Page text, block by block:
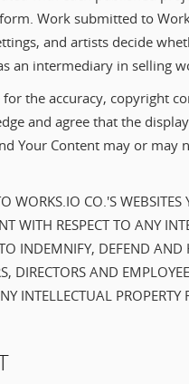
Work submitted to
and artists decide
an intermediary in selling
the accuracy, copyright
and agree that the
Your Content may or
WORKS.IO CO.'S
WITH RESPECT TO ANY
INDEMNIFY, DEFEND
DIRECTORS AND
INTELLECTUAL